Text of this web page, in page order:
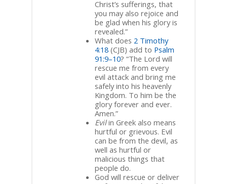
Christ’s sufferings, that
you may also rejoice and
be glad when his glory is
revealed.”
What does 2 Timothy
4:18 (CJB) add to Psalm
91:9–10? “The Lord will
rescue me from every
evil attack and bring me
safely into his heavenly
Kingdom. To him be the
glory forever and ever.
Amen.”
Evilin Greek also means
hurtful or grievous. Evil
can be from the devil, as
well as hurtful or
malicious things that
people do.
God will rescue or deliver